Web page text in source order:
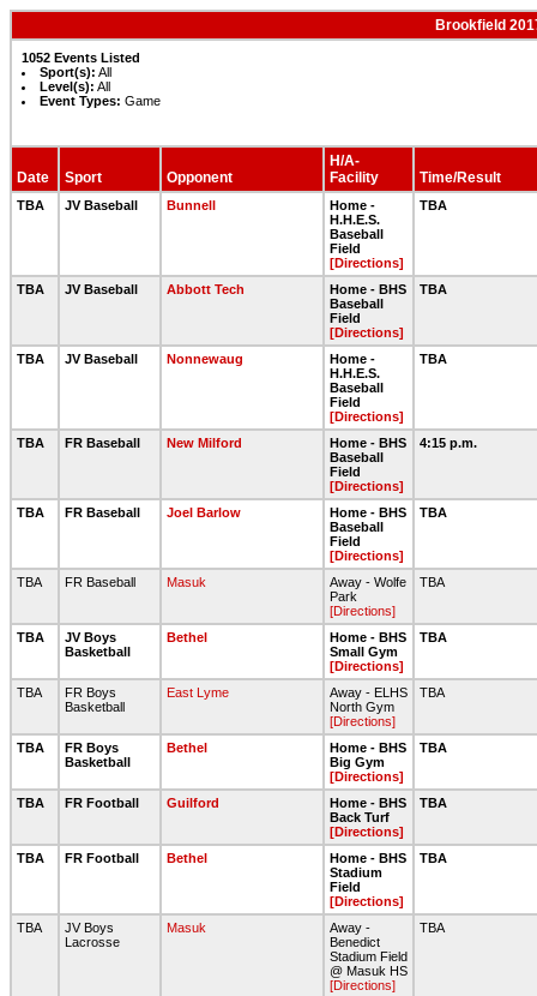
Brookfield
1052 Events Listed
Sport(s): All
Level(s): All
Event Types: Game
Date Sport Opponent
H/A-
Facility
Time/Result
TBA JV Baseball Bunnell
Home -
H.H.E.S.
Baseball
Field
[Directions]
TBA
TBA JV Baseball Abbott Tech
Home - BHS
Baseball
Field
[Directions]
TBA
TBA JV Baseball Nonnewaug
Home -
H.H.E.S.
Baseball
Field
[Directions]
TBA
TBA FR Baseball New Milford
Home - BHS
Baseball
Field
[Directions]
4:15 p.m.
TBA FR Baseball Joel Barlow
Home - BHS
Baseball
Field
[Directions]
TBA
TBA FR Baseball Masuk
Away - Wolfe
Park
[Directions]
TBA
TBA
JV Boys
Basketball
Bethel
Home - BHS
Small Gym
[Directions]
TBA
TBA
FR Boys
Basketball
East Lyme
Away - ELHS
North Gym
[Directions]
TBA
TBA
FR Boys
Basketball
Bethel
Home - BHS
Big Gym
[Directions]
TBA
TBA FR Football Guilford
Home - BHS
Back Turf
[Directions]
TBA
TBA FR Football Bethel
Home - BHS
Stadium
Field
[Directions]
TBA
TBA
JV Boys
Lacrosse
Masuk
Away -
Benedict
Stadium Field
@ Masuk HS
[Directions]
TBA